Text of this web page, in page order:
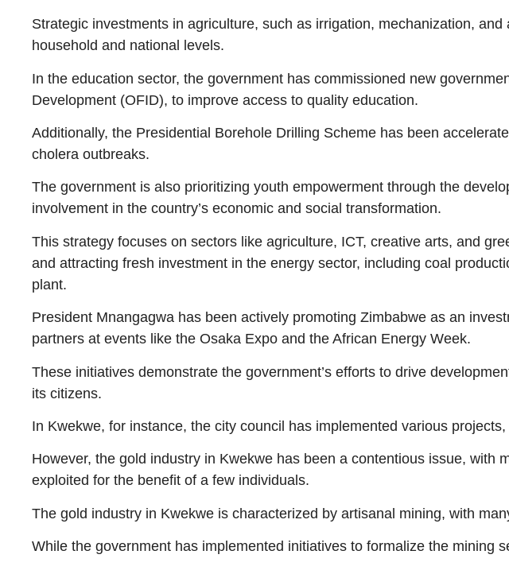
Strategic investments in agriculture, such as irrigation, mechanization,
household and national levels.
In the education sector, the government has commissioned new
Development (OFID), to improve access to quality education.
Additionally, the Presidential Borehole Drilling Scheme has been
cholera outbreaks.
The government is also prioritizing youth empowerment through the
involvement in the country’s economic and social transformation.
This strategy focuses on sectors like agriculture, ICT, creative arts, and
and attracting fresh investment in the energy sector, including coal
plant.
President Mnangagwa has been actively promoting Zimbabwe as an
partners at events like the Osaka Expo and the African Energy Week.
These initiatives demonstrate the government’s efforts to drive
its citizens.
In Kwekwe, for instance, the city council has implemented various
However, the gold industry in Kwekwe has been a contentious issue, with
exploited for the benefit of a few individuals.
The gold industry in Kwekwe is characterized by artisanal mining, with
While the government has implemented initiatives to formalize the mining